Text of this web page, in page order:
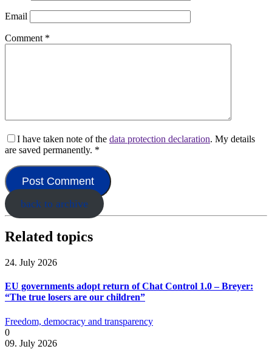
Email
Comment *
I have taken note of the data protection declaration. My details
are saved permanently. *
back to archive
Related topics
24. July 2026
EU governments adopt return of Chat Control 1.0 – Breyer:
“The true losers are our children”
Freedom, democracy and transparency
0
09. July 2026